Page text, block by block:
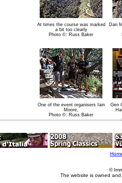
At times the course was marked
a bit too clearly
Photo ©: Russ Baker
Dan
One of the event organisers Iain
Moore,
Photo ©: Russ Baker
Gen
©
The website is owned